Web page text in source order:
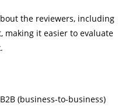
the reviewers, including
making it easier to evaluate
(business-to-business)